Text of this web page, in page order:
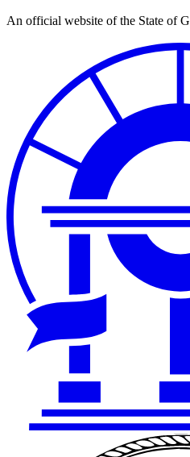
Skip
An official website of the State of